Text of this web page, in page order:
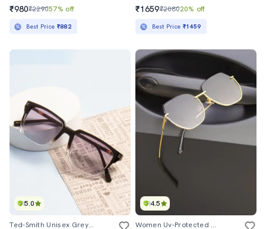
₹980₹229057% off
Best Price ₹882
₹1659₹208020% off
Best Price ₹1459
5.0
Ted-Smith Unisex Grey Graded Premium Italian Acetate Sunglasses With Polarized Lenses For Men & Women
4.5
Women Uv-Protected Full-Rim Sunglasses